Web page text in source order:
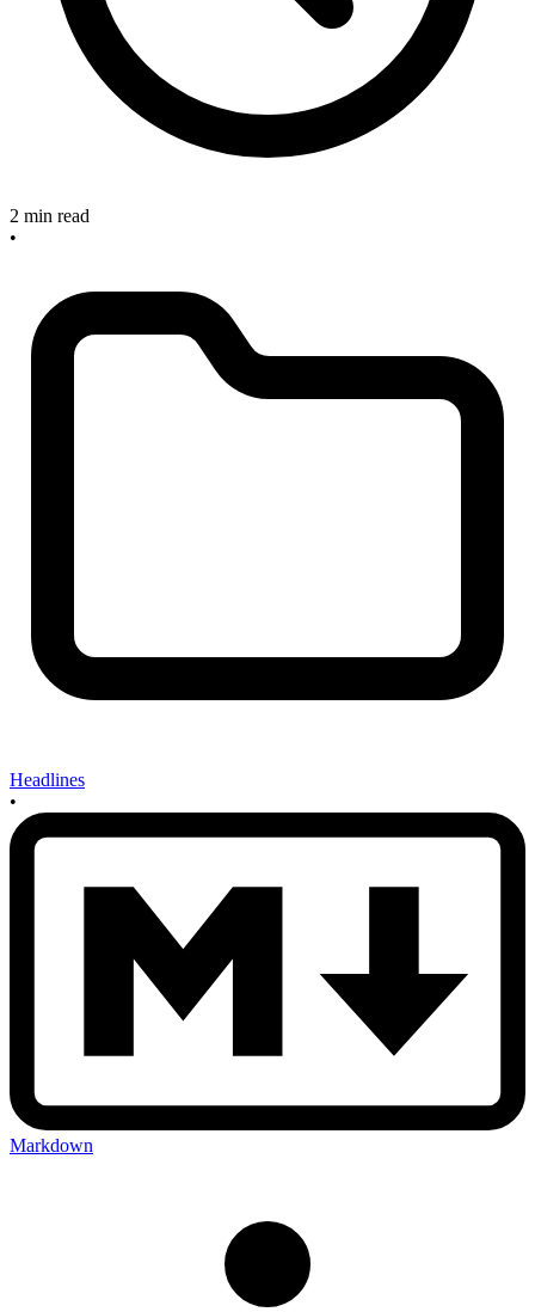
2 min read
•
Headlines
•
Markdown